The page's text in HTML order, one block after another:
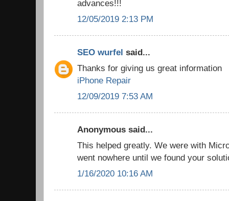
advances!!!
12/05/2019 2:13 PM
SEO wurfel said...
Thanks for giving us great information
iPhone Repair
12/09/2019 7:53 AM
Anonymous said...
This helped greatly. We were with
went nowhere until we found your
1/16/2020 10:16 AM